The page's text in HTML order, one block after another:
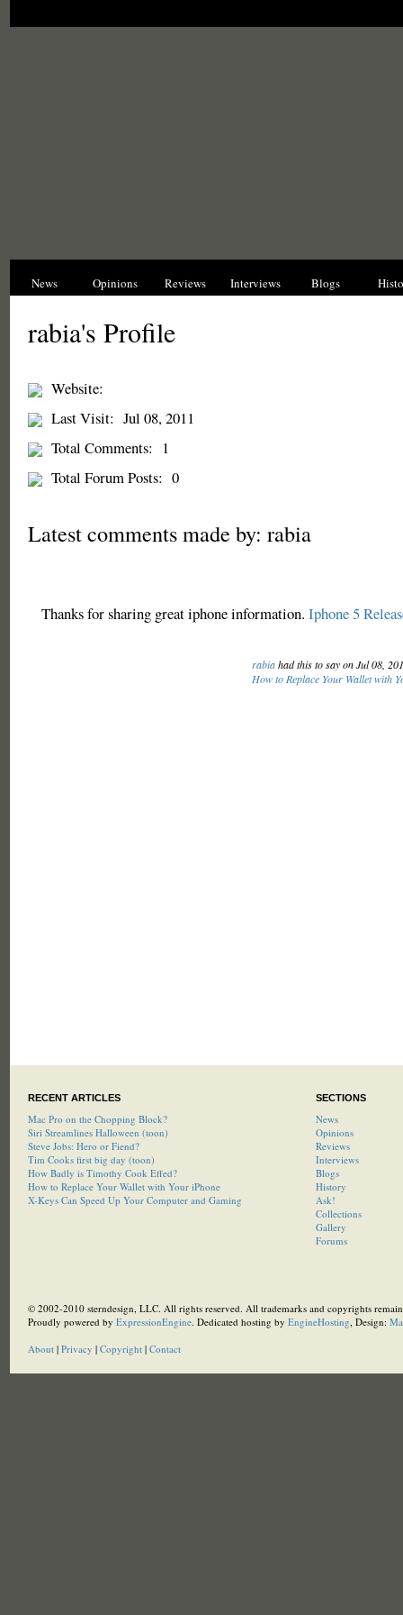
News Opinions Reviews Interviews Blogs
rabia's Profile
Website:
Last Visit: Jul 08, 2011
Total Comments:
1
Total Forum Posts: 0
Latest comments made by: rabia
Thanks for sharing great iphone information. Iphone 5
rabiahad this to say on Jul 08,
How to Replace Your Wallet with
RECENT ARTICLES
Mac Pro on the Chopping Block?
Siri Streamlines Halloween (toon)
Steve Jobs: Hero or Fiend?
Tim Cooks first big day (toon)
How Badly is Timothy Cook Effed?
How to Replace Your Wallet with Your iPhone
X-Keys Can Speed Up Your Computer and Gaming
SECTIONS
News
Opinions
Reviews
Interviews
Blogs
History
Ask!
Collections
Gallery
Forums
© 2002-2010 sterndesign, LLC. All rights reserved. All trademarks and copyrights
Proudly powered by ExpressionEngine. Dedicated hosting by EngineHosting, Design:
About| Privacy | Copyright| Contact